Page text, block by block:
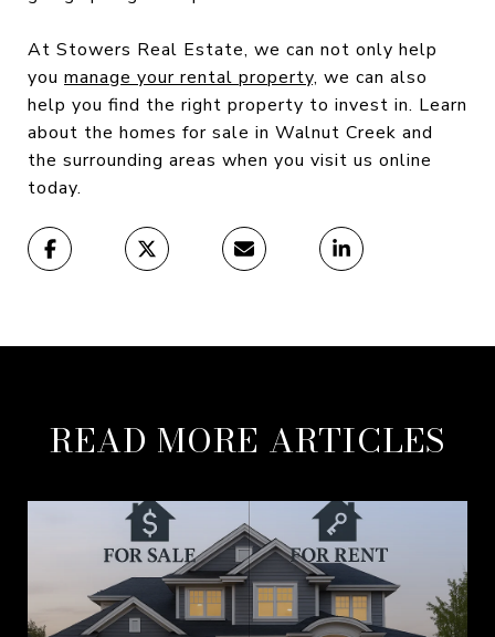
At Stowers Real Estate, we can not only help
you manage your rental property, we can also
help you find the right property to invest in. Learn
about the homes for sale in Walnut Creek and
the surrounding areas when you visit us online
today.
READ MORE ARTICLES